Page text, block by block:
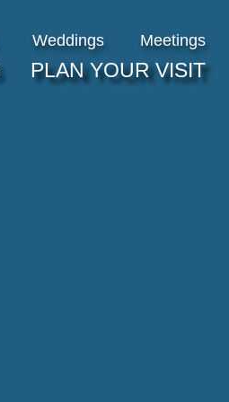
Weddings Meetings
PLAN YOUR VISIT